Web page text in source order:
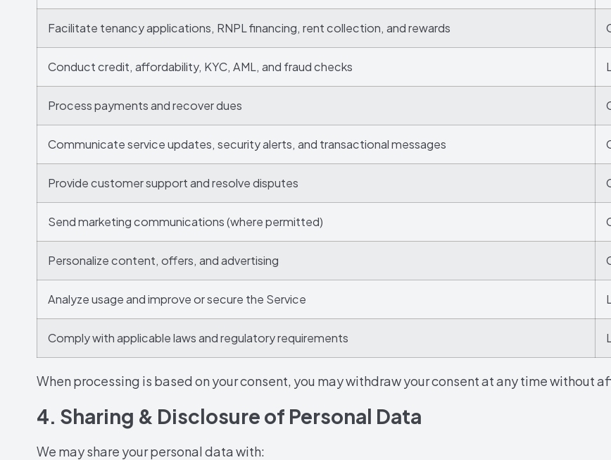
Facilitate tenancy applications, RNPL financing, rent collection, and rewards
Conduct credit, affordability, KYC, AML, and fraud checks
Process payments and recover dues
Communicate service updates, security alerts, and transactional messages
Provide customer support and resolve disputes
Send marketing communications (where permitted)
Personalize content, offers, and advertising
Analyze usage and improve or secure the Service
Comply with applicable laws and regulatory requirements
When processing is based on your consent, you may withdraw your consent at any time without
4. Sharing & Disclosure of Personal Data
We may share your personal data with: